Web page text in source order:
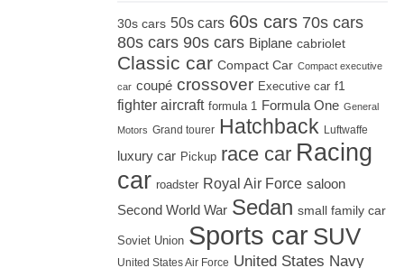
30s cars 50s cars 60s cars 70s cars
80s cars 90s cars Biplane cabriolet
Classic car Compact Car Compact executive
car coupé crossover Executive car f1
fighter aircraft formula 1 Formula One General
Motors Grand tourer Hatchback Luftwaffe
luxury car Pickup race car Racing
car roadster Royal Air Force saloon
Second World War Sedan small family car
Soviet Union Sports car SUV
United States Air Force United States Navy